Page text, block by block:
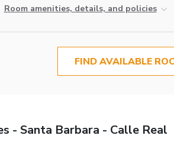
Room amenities, details, and policies
FIND AVAILABLE
- Santa Barbara - Calle Real